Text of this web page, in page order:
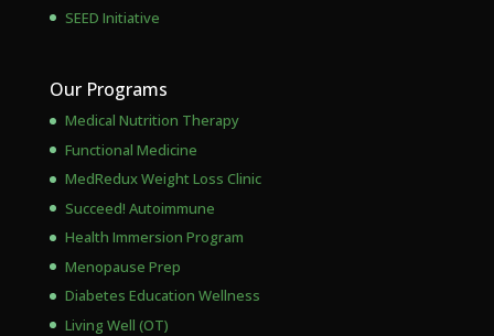
SEED Initiative
Our Programs
Medical Nutrition Therapy
Functional Medicine
MedRedux Weight Loss Clinic
Succeed! Autoimmune
Health Immersion Program
Menopause Prep
Diabetes Education Wellness
Living Well (OT)